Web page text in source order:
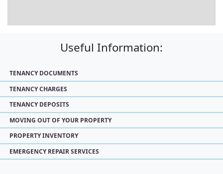
Useful Information:
TENANCY DOCUMENTS
TENANCY CHARGES
TENANCY DEPOSITS
MOVING OUT OF YOUR PROPERTY
PROPERTY INVENTORY
EMERGENCY REPAIR SERVICES